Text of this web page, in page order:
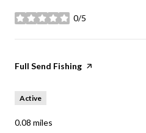
0/5
stars
Visit the
Full Send Fishing page on Yelp
Active
0.08 miles